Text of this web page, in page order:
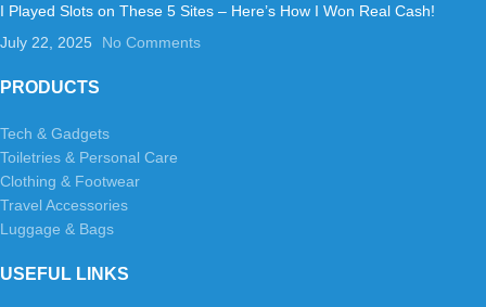
I Played Slots on These 5 Sites – Here’s How I Won Real Cash!
July 22, 2025
No Comments
PRODUCTS
Tech & Gadgets
Toiletries & Personal Care
Clothing & Footwear
Travel Accessories
Luggage & Bags
USEFUL LINKS